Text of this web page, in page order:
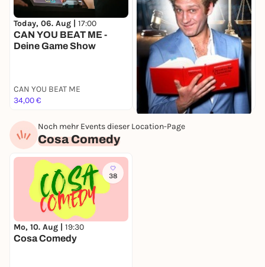
Today, 06. Aug | 17:00
CAN YOU BEAT ME -
Deine Game Show
CAN YOU BEAT ME
34,00 €
Today, 06. Aug |
Am achten Tag schuf Gott
Noch mehr Events dieser Location-Page
Cosa Comedy
38
Mo, 10. Aug | 19:30
Cosa Comedy